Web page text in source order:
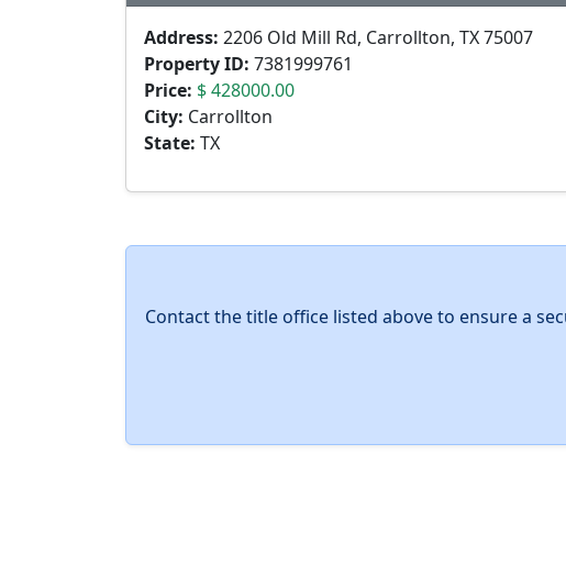
Address: 2206 Old Mill Rd, Carrollton, TX 75007
Property ID: 7381999761
Price: $ 428000.00
City: Carrollton
State: TX
Contact the title office listed above to ensure a